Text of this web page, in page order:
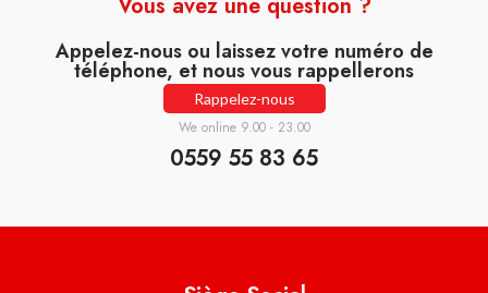
Appelez-nous ou laissez votre numéro de
téléphone, et nous vous rappellerons
Rappelez-nous
We online 9.00 - 23.00
0559 55 83 65